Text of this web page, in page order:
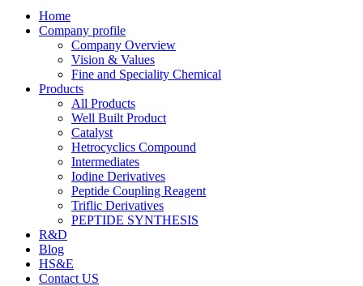
Home
Company profile
Company Overview
Vision & Values
Fine and Speciality Chemical
Products
All Products
Well Built Product
Catalyst
Hetrocyclics Compound
Intermediates
Iodine Derivatives
Peptide Coupling Reagent
Triflic Derivatives
PEPTIDE SYNTHESIS
R&D
Blog
HS&E
Contact US